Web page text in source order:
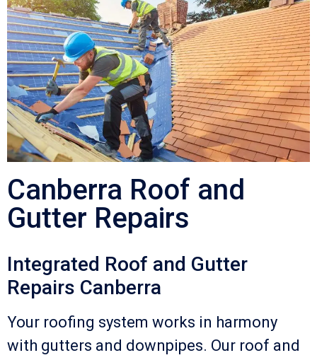
Canberra Roof and
Gutter Repairs
Integrated Roof and Gutter
Repairs Canberra
Your roofing system works in harmony
with gutters and downpipes. Our roof and